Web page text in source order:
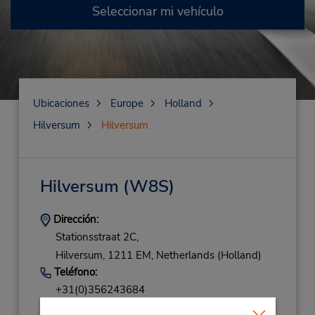
Seleccionar mi vehículo
Ubicaciones Europe
Holland
Hilversum
Hilversum
Hilversum (W8S)
Dirección:
Stationsstraat 2C,
Hilversum, 1211 EM, Netherlands (Holland)
Teléfono:
+31(0)356243684